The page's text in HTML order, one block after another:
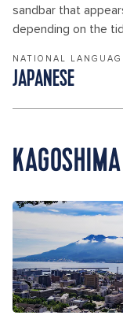
sandbar that
depending on the
NATIONAL
JAPANESE